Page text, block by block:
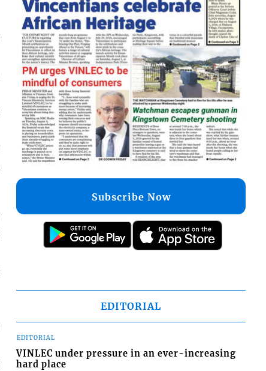
Subscribe Now
EDITORIAL
EDITORIAL
VINLEC under pressure in an ever-increasing
hard place